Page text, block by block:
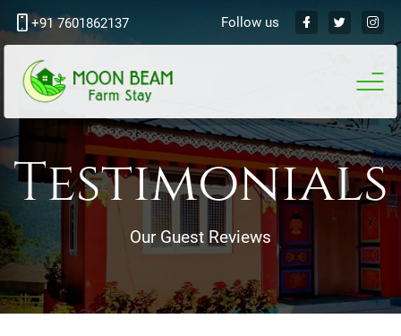
+91 7601862137 Follow us
Testimonials
Our Guest Reviews